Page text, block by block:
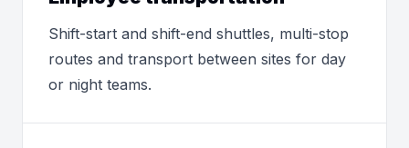
Shift-start and shift-end shuttles, multi-stop
routes and transport between sites for day
or night teams.